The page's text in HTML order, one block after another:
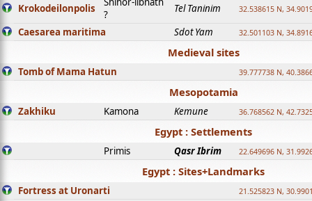
Krokodeilonpolis
?
Tel Taninim 32.538615 N,
Caesarea maritima Sdot Yam 32.501103 N,
Medieval sites
Tomb of Mama Hatun 39.777738 N,
Mesopotamia
Zakhiku Kamona Kemune 36.768562 N,
Egypt : Settlements
Primis Qasr Ibrim 22.649696 N,
Egypt : Sites+Landmarks
Fortress at Uronarti 21.525823 N,